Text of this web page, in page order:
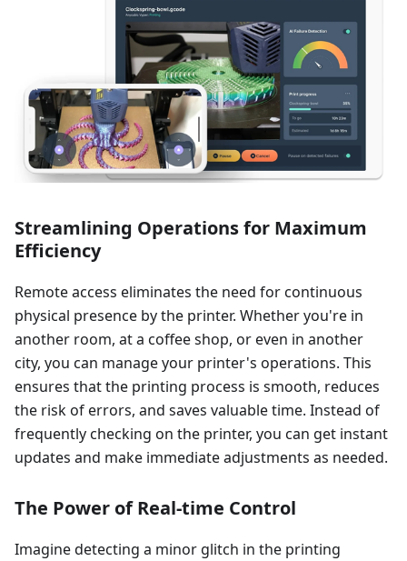
Streamlining Operations for Maximum
Efficiency
Remote access eliminates the need for continuous
physical presence by the printer. Whether you're in
another room, at a coffee shop, or even in another
city, you can manage your printer's operations. This
ensures that the printing process is smooth, reduces
the risk of errors, and saves valuable time. Instead of
frequently checking on the printer, you can get instant
updates and make immediate adjustments as needed.
The Power of Real-time Control
Imagine detecting a minor glitch in the printing